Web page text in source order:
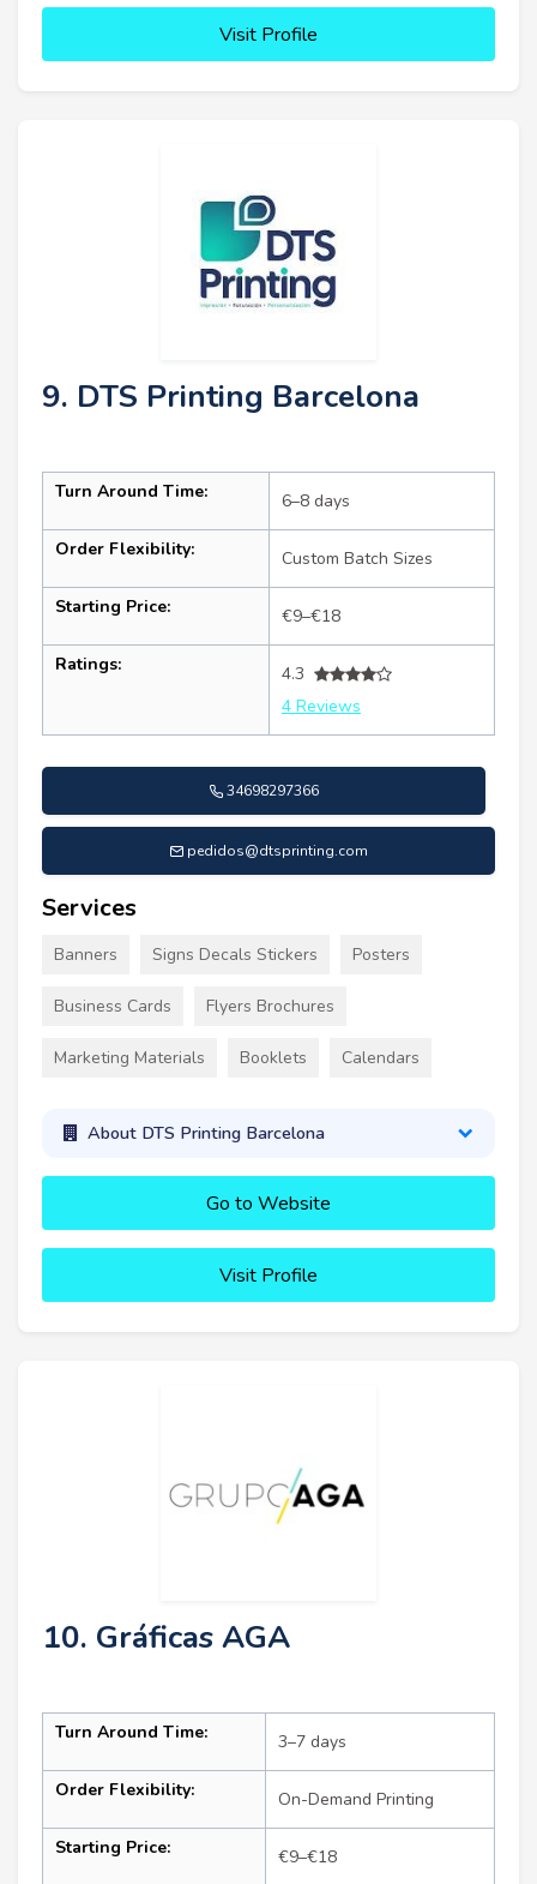
Visit Profile
9. DTS Printing Barcelona
Turn Around Time: 6–8 days
Order Flexibility: Custom Batch Sizes
Starting Price: €9–€18
Ratings:
4.3
4 Reviews
34698297366
pedidos@dtsprinting.com
Services
Banners Signs Decals Stickers Posters
Business Cards Flyers Brochures
Marketing Materials Booklets Calendars
About DTS Printing Barcelona
Go to Website
Visit Profile
10. Gráficas AGA
Turn Around Time: 3–7 days
Order Flexibility: On-Demand Printing
Starting Price: €9–€18